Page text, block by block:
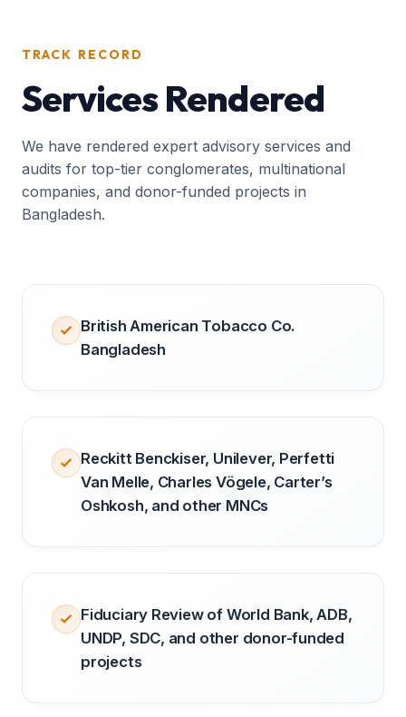
TRACK RECORD
Services Rendered
We have rendered expert advisory services and
audits for top-tier conglomerates, multinational
companies, and donor-funded projects in
Bangladesh.
British American Tobacco Co.
Bangladesh
Reckitt Benckiser, Unilever, Perfetti
Van Melle, Charles Vögele, Carter’s
Oshkosh, and other MNCs
Fiduciary Review of World Bank, ADB,
UNDP, SDC, and other donor-funded
projects